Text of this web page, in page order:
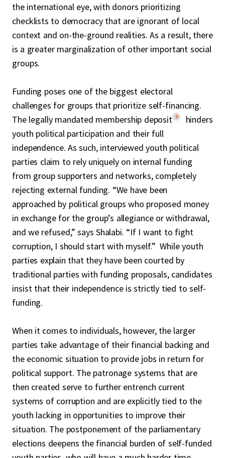
the international eye, with donors prioritizing
checklists to democracy that are ignorant of local
context and on-the-ground realities. As a result, there
is a greater marginalization of other important social
groups.
Funding poses one of the biggest electoral
challenges for groups that prioritize self-financing.
The legally mandated membership deposit 5
hinders
youth political participation and their full
independence. As such, interviewed youth political
parties claim to rely uniquely on internal funding
from group supporters and networks, completely
rejecting external funding. “We have been
approached by political groups who proposed money
in exchange for the group’s allegiance or withdrawal,
and we refused,” says Shalabi. “If I want to fight
corruption, I should start with myself.” While youth
parties explain that they have been courted by
traditional parties with funding proposals, candidates
insist that their independence is strictly tied to self-
funding.
When it comes to individuals, however, the larger
parties take advantage of their financial backing and
the economic situation to provide jobs in return for
political support. The patronage systems that are
then created serve to further entrench current
systems of corruption and are explicitly tied to the
youth lacking in opportunities to improve their
situation. The postponement of the parliamentary
elections deepens the financial burden of self-funded